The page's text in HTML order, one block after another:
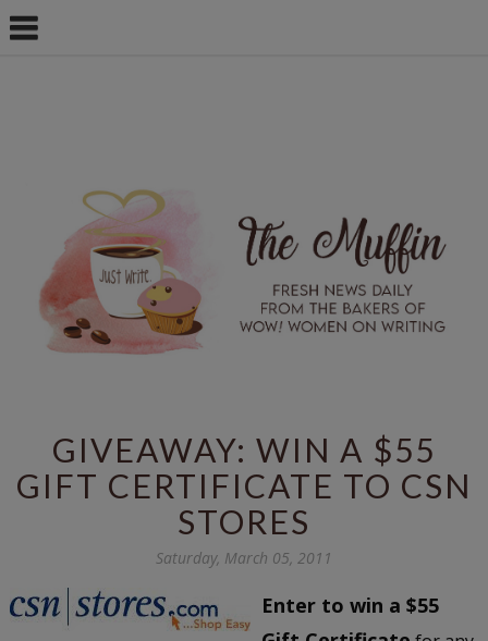
GIVEAWAY: WIN A $55
GIFT CERTIFICATE TO CSN
STORES
Saturday, March 05, 2011
Enter to win a $55